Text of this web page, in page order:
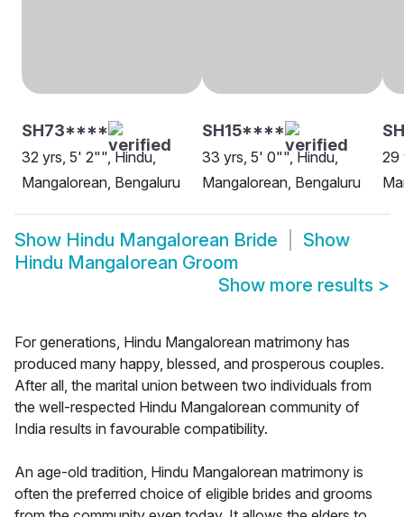
SH73****
32 yrs, 5' 2"", Hindu,
Mangalorean, Bengaluru
SH15****
33 yrs, 5' 0"", Hindu,
Mangalorean, Bengaluru
29
Show Hindu Mangalorean Bride
Show
Hindu Mangalorean Groom
Show more results >
For generations, Hindu Mangalorean matrimony has
produced many happy, blessed, and prosperous couples.
After all, the marital union between two individuals from
the well-respected Hindu Mangalorean community of
India results in favourable compatibility.
An age-old tradition, Hindu Mangalorean matrimony is
often the preferred choice of eligible brides and grooms